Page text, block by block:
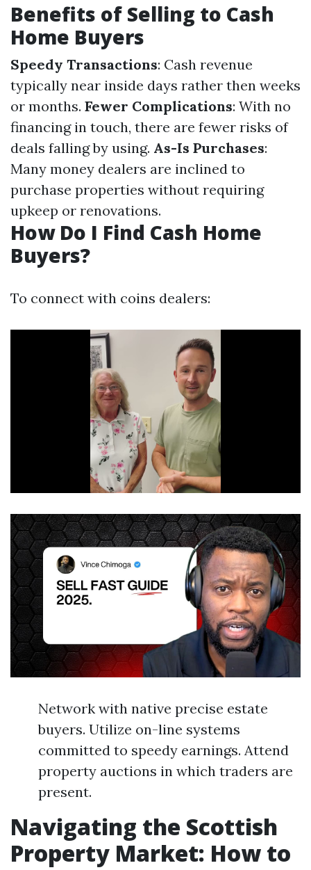
Benefits of Selling to Cash
Home Buyers
Speedy Transactions: Cash revenue
typically near inside days rather then weeks
or months. Fewer Complications: With no
financing in touch, there are fewer risks of
deals falling by using. As-Is Purchases:
Many money dealers are inclined to
purchase properties without requiring
upkeep or renovations.
How Do I Find Cash Home
Buyers?
To connect with coins dealers:
Network with native precise estate
buyers. Utilize on-line systems
committed to speedy earnings. Attend
property auctions in which traders are
present.
Navigating the Scottish
Property Market: How to